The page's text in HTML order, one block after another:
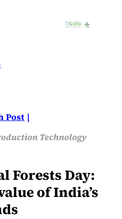
Post
Technology
Forests Day:
of India’s